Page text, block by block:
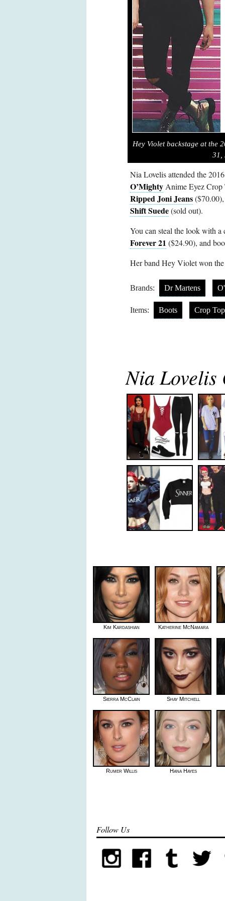
Hey Violet backstage at the
31,
Nia Lovelis attended the
O’MightyAnime Eyez Crop
Ripped Joni Jeans
Shift Suede(sold out).
You can steal the look with
Forever 21 ($24.90), and
Her band Hey Violet won
Brands: Dr Martens
Items: Boots Crop Top
Nia Lovelis
Kim Kardashian Katherine McNamara
Sierra McClain Shay Mitchell
Rumer Willis Hana Hayes
Follow Us